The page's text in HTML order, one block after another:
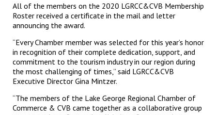
All of the members on the 2020 LGRCC&CVB Membership
Roster received a certificate in the mail and letter
announcing the award.
“Every Chamber member was selected for this year’s honor
in recognition of their complete dedication, support, and
commitment to the tourism industry in our region during
the most challenging of times,” said LGRCC&CVB
Executive Director Gina Mintzer.
“The members of the Lake George Regional Chamber of
Commerce & CVB came together as a collaborative group